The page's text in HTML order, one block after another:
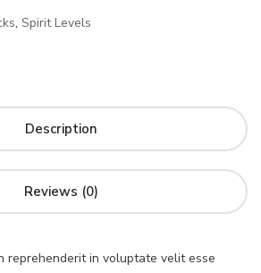
, Spirit Levels
Description
Reviews (0)
reprehenderit in voluptate velit esse